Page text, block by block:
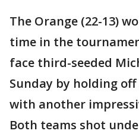
The Orange (22-13)
time in the
face third-seeded
Sunday by holding
with another
Both teams shot